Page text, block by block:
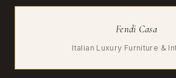
Fendi Casa
Italian Luxury Furniture &